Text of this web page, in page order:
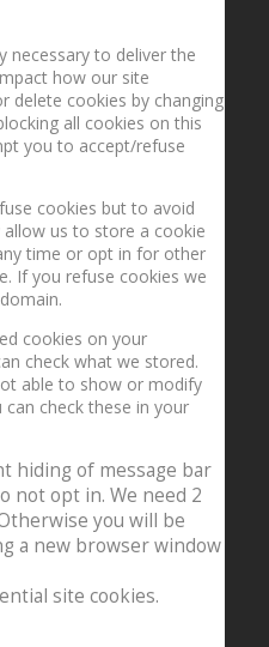
necessary to deliver the
how our site
delete cookies by changing
all cookies on this
you to accept/refuse
cookies but to avoid
allow us to store a cookie
time or opt in for other
If you refuse cookies we
cookies on your
check what we stored.
able to show or modify
check these in your
hiding of message bar
not opt in. We need 2
you will be
a new browser window
site cookies.